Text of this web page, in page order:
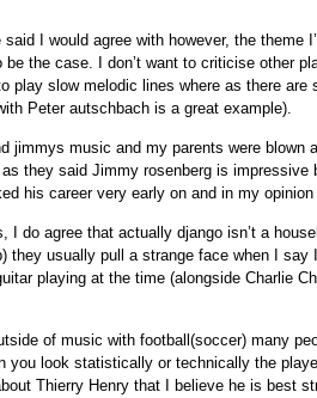
said I would agree with however, the
be the case. I don’t want to criticise other
play slow melodic lines where as there
Peter autschbach is a great example).
jimmys music and my parents were
they said Jimmy rosenberg is
his career very early on and in my
I do agree that actually django isn’t a
they usually pull a strange face when I say
playing at the time (alongside Charlie
of music with football(soccer) many
you look statistically or technically the
Thierry Henry that I believe he is best